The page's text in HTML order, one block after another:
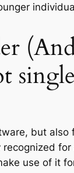
but
recognized
use of it